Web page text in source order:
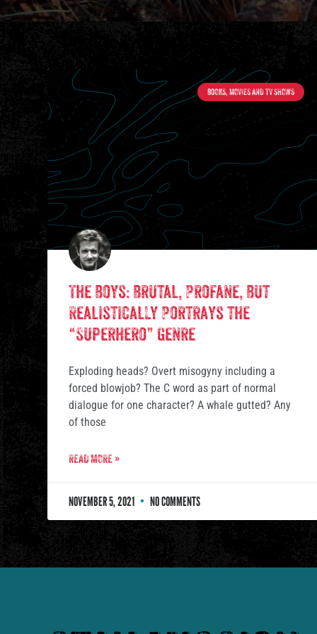
BOOKS, MOVIES AND TV SHOWS
The Boys: Brutal, Profane, But
Realistically Portrays the
“Superhero” Genre
Exploding heads? Overt misogyny including a
forced blowjob? The C word as part of normal
dialogue for one character? A whale gutted? Any
of those
READ MORE »
NOVEMBER 5, 2021 NO COMMENTS